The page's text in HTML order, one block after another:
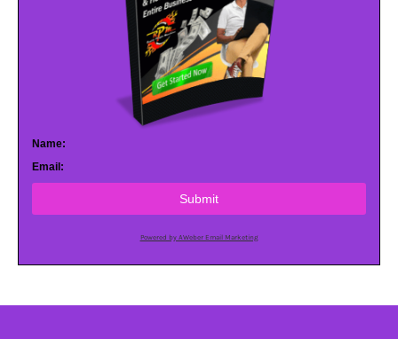
Name:
Email:
Submit
Powered by AWeber Email Marketing